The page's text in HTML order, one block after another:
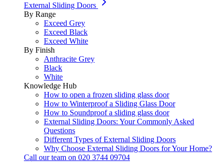
External Sliding Doors
By Range
Exceed Grey
Exceed Black
Exceed White
By Finish
Anthracite Grey
Black
White
Knowledge Hub
How to open a frozen sliding glass door
How to Winterproof a Sliding Glass Door
How to Soundproof a sliding glass door
External Sliding Doors: Your Commonly Asked
Questions
Different Types of External Sliding Doors
Why Choose External Sliding Doors for Your Home?
Call our team on 020 3744 09704